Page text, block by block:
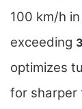
100 km/h
exceeding
optimizes
for sharper